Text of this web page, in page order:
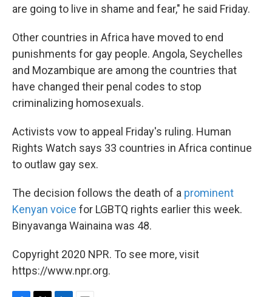
are going to live in shame and fear," he said Friday.
Other countries in Africa have moved to end
punishments for gay people. Angola, Seychelles
and Mozambique are among the countries that
have changed their penal codes to stop
criminalizing homosexuals.
Activists vow to appeal Friday's ruling. Human
Rights Watch says 33 countries in Africa continue
to outlaw gay sex.
The decision follows the death of a prominent
Kenyan voice for LGBTQ rights earlier this week.
Binyavanga Wainaina was 48.
Copyright 2020 NPR. To see more, visit
https://www.npr.org.